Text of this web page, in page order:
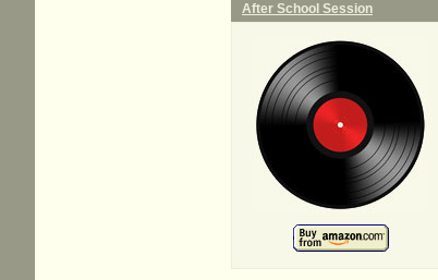
After School Session